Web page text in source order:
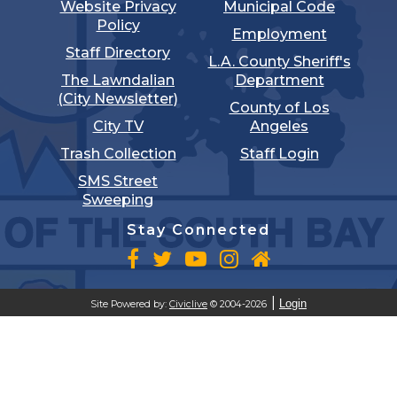
Website Privacy
Policy
Staff Directory
The Lawndalian
(City Newsletter)
City TV
Trash Collection
SMS Street
Sweeping
Municipal Code
Employment
L.A. County Sheriff's
Department
County of Los
Angeles
Staff Login
Stay Connected
Site Powered by: Civiclive © 2004-2026 Login